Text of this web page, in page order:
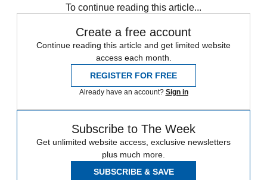
To continue reading this article...
Create a free account
Continue reading this article and get limited website
access each month.
REGISTER FOR FREE
Already have an account? Sign in
Subscribe to The Week
Get unlimited website access, exclusive newsletters
plus much more.
SUBSCRIBE & SAVE